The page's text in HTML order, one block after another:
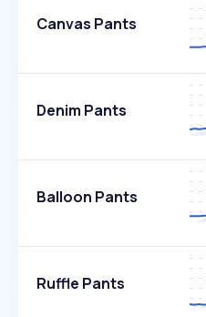
Canvas Pants
Denim Pants
Balloon Pants
Ruffle Pants